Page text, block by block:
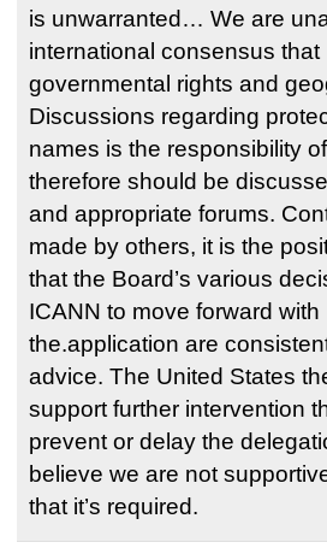
is unwarranted… We are
international consensus
governmental rights and
Discussions regarding
names is the responsibility
therefore should be
and appropriate forums.
made by others, it is the
that the Board’s various
ICANN to move forward
the.application are
advice. The United States
support further intervention
prevent or delay the
believe we are not
that it’s required.